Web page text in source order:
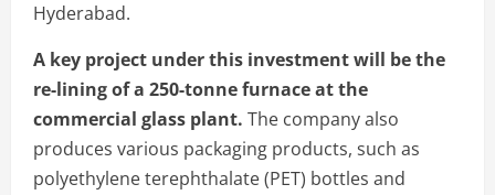
Hyderabad.
A key project under this investment will be the
re-lining of a 250-tonne furnace at the
commercial glass plant. The company also
produces various packaging products, such as
polyethylene terephthalate (PET) bottles and